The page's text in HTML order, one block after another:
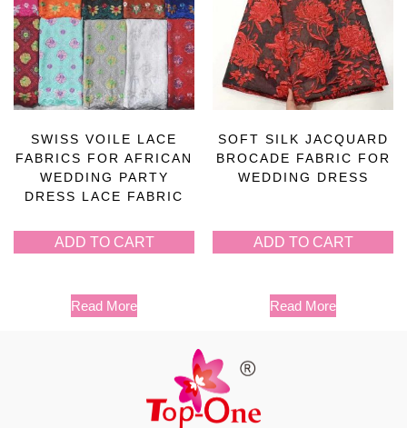
SWISS VOILE LACE
FABRICS FOR AFRICAN
WEDDING PARTY
DRESS LACE FABRIC
ADD TO CART
Read More
SOFT SILK JACQUARD
BROCADE FABRIC FOR
WEDDING DRESS
ADD TO CART
Read More